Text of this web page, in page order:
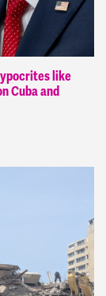
like
Cuba and